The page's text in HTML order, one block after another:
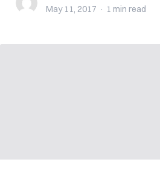
May 11, 2017 · 1 min read